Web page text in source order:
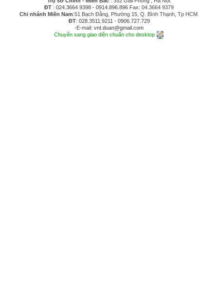
ĐT : 024.3664 9398 - 0914.896.896 Fax: 04.3664 9379
Chi nhánh Miền Nam:51 Bạch Đằng, Phường 15, Q. Bình Thạnh, Tp HCM.
ĐT: 028.3511.9211 - 0906.727.729
-E-mail: vnt.duan@gmail.com
Chuyển sang giao diện chuẩn cho desktop